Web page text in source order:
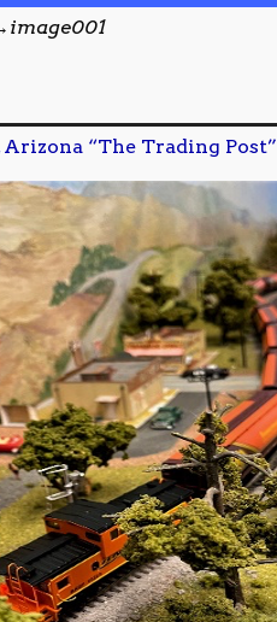
image001
Arizona “The Trading Post”